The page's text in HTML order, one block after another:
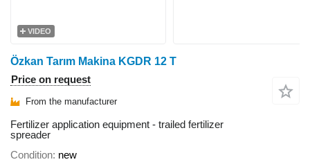
VIDEO
Özkan Tarım Makina KGDR 12 T
Price on request
From the manufacturer
Fertilizer application equipment - trailed fertilizer
spreader
Condition new